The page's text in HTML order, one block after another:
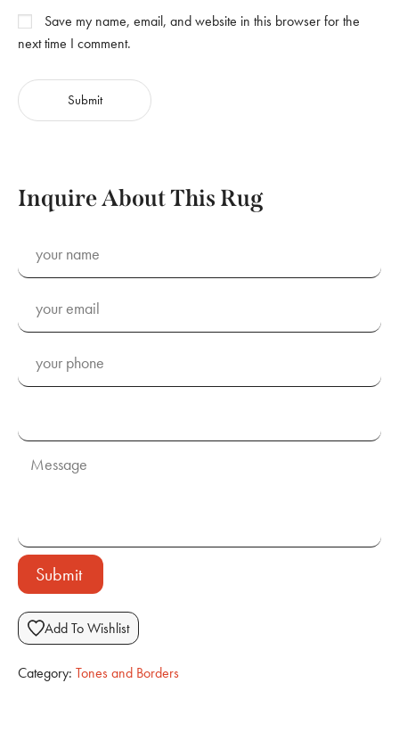
Save my name, email, and website in this browser for the
next time I comment.
Inquire About This Rug
Submit
Add To Wishlist
Category: Tones and Borders